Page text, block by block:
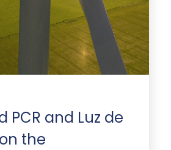
PCR and Luz de
the